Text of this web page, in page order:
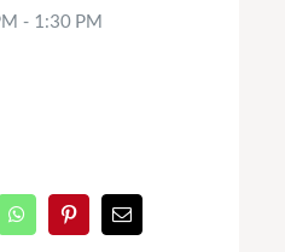
- 1:30 PM
WhatsAppPinterestEmail